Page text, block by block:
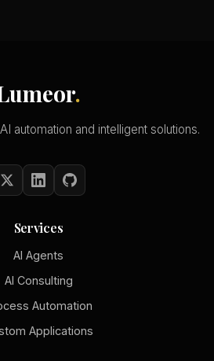
.
automation and intelligent solutions.
Services
AI Agents
AI Consulting
Automation
Applications